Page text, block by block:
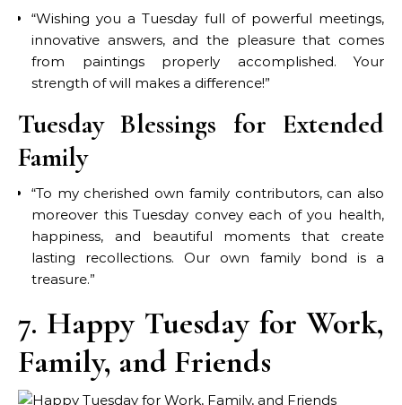
“Wishing you a Tuesday full of powerful meetings,
innovative answers, and the pleasure that comes
from paintings properly accomplished. Your
strength of will makes a difference!”
Tuesday Blessings for Extended
Family
“To my cherished own family contributors, can also
moreover this Tuesday convey each of you health,
happiness, and beautiful moments that create
lasting recollections. Our own family bond is a
treasure.”
7. Happy Tuesday for Work,
Family, and Friends